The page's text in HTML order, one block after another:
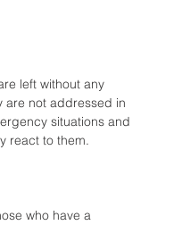
left without any
are not addressed in
situations and
react to them.
who have a